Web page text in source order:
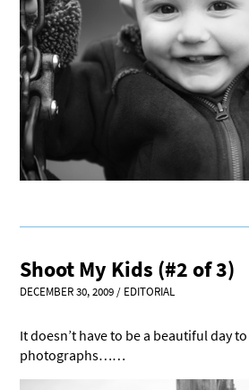
Shoot My Kids (#2 of 3)
DECEMBER 30, 2009/ EDITORIAL
It doesn’t have to be a beautiful day
photographs……